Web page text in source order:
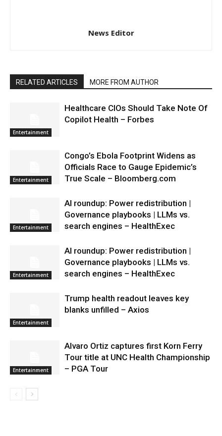
News Editor
RELATED ARTICLES MORE FROM AUTHOR
Entertainment
Healthcare CIOs Should Take Note Of
Copilot Health – Forbes
Entertainment
Congo’s Ebola Footprint Widens as
Officials Race to Gauge Epidemic’s
True Scale – Bloomberg.com
Entertainment
AI roundup: Power redistribution |
Governance playbooks | LLMs vs.
search engines – HealthExec
Entertainment
AI roundup: Power redistribution |
Governance playbooks | LLMs vs.
search engines – HealthExec
Entertainment
Trump health readout leaves key
blanks unfilled – Axios
Entertainment
Alvaro Ortiz captures first Korn Ferry
Tour title at UNC Health Championship
– PGA Tour